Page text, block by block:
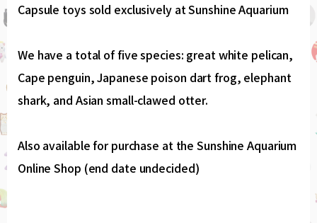
Capsule toys sold exclusively at Sunshine Aquarium
We have a total of five species: great white pelican,
Cape penguin, Japanese poison dart frog, elephant
shark, and Asian small-clawed otter.
Also available for purchase at the Sunshine Aquarium
Online Shop (end date undecided)